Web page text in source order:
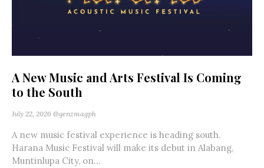
A New Music and Arts Festival Is Coming
to the South
July 22, 2026 @genzmagph
A new music festival experience is heading south.
Harana Music Festival will make its debut in Alabang,
Muntinlupa City, on...